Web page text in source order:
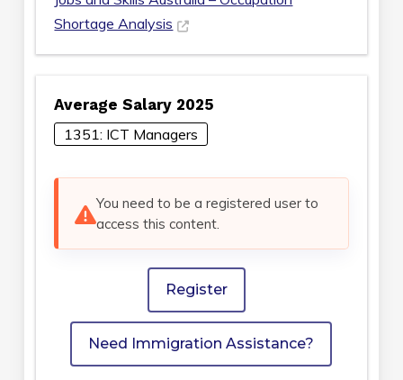
Shortage Analysis
Average Salary 2025
1351: ICT Managers
You need to be a registered user to
access this content.
Register
Need Immigration Assistance?